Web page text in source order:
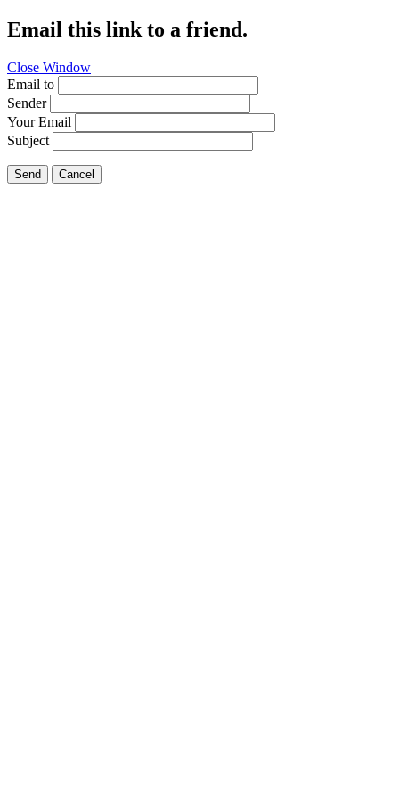
Email this link to a friend.
Close Window
Email to
Sender
Your Email
Subject
Send Cancel